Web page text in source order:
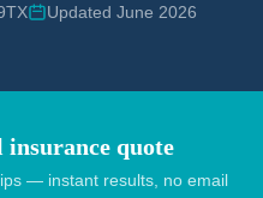
Updated June 2026
quote
— instant results, no email